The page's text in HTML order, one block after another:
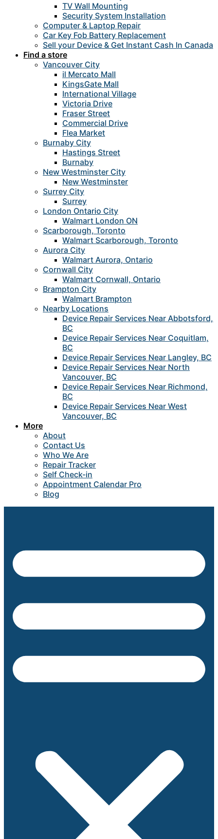
TV Wall Mounting
Security System Installation
Computer & Laptop Repair
Car Key Fob Battery Replacement
Sell your Device & Get Instant Cash In Canada
Find a store
Vancouver City
il Mercato Mall
KingsGate Mall
International Village
Victoria Drive
Fraser Street
Commercial Drive
Flea Market
Burnaby City
Hastings Street
Burnaby
New Westminster City
New Westminster
Surrey City
Surrey
London Ontario City
Walmart London ON
Scarborough, Toronto
Walmart Scarborough, Toronto
Aurora City
Walmart Aurora, Ontario
Cornwall City
Walmart Cornwall, Ontario
Brampton City
Walmart Brampton
Nearby Locations
Device Repair Services Near Abbotsford,
BC
Device Repair Services Near Coquitlam,
BC
Device Repair Services Near Langley, BC
Device Repair Services Near North
Vancouver, BC
Device Repair Services Near Richmond,
BC
Device Repair Services Near West
Vancouver, BC
More
About
Contact Us
Who We Are
Repair Tracker
Self Check-in
Appointment Calendar Pro
Blog